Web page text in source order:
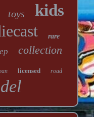
toys kids
rare
collection
licensed road